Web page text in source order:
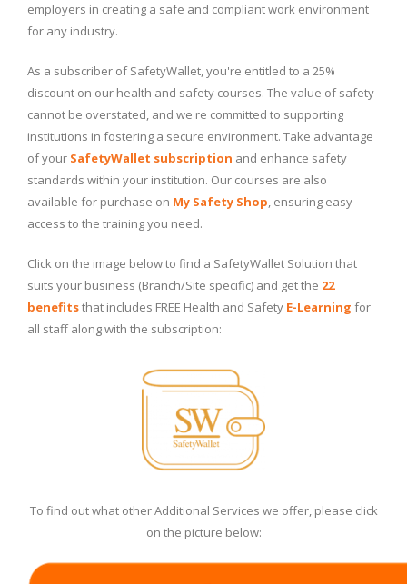
employers in creating a safe and compliant work environment
for any industry.
As a subscriber of SafetyWallet, you're entitled to a 25%
discount on our health and safety courses. The value of safety
cannot be overstated, and we're committed to supporting
institutions in fostering a secure environment. Take advantage
of your SafetyWallet subscription and enhance safety
standards within your institution. Our courses are also
available for purchase on My Safety Shop, ensuring easy
access to the training you need.
Click on the image below to find a SafetyWallet Solution that
suits your business (Branch/Site specific) and get the 22
benefitsthat includes FREE Health and Safety E-Learning for
all staff along with the subscription:
To find out what other Additional Services we offer, please click
on the picture below: